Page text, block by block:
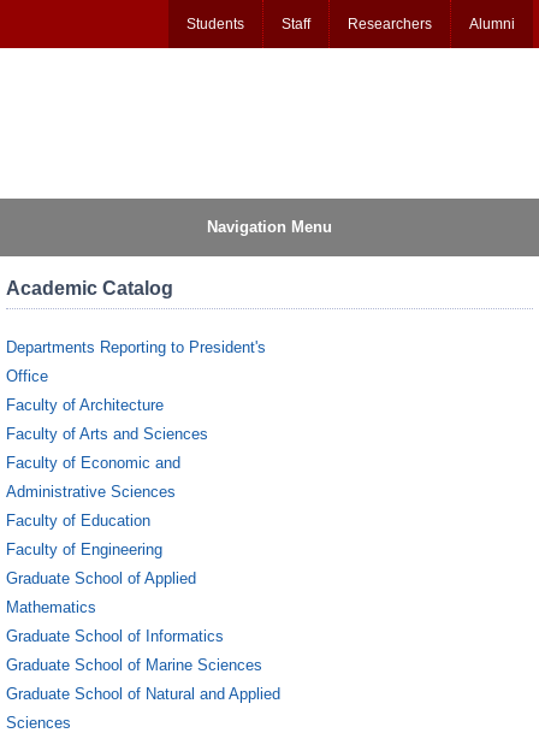
Students Staff Researchers Alumni
Navigation Menu
Academic Catalog
Departments Reporting to President's
Office
Faculty of Architecture
Faculty of Arts and Sciences
Faculty of Economic and
Administrative Sciences
Faculty of Education
Faculty of Engineering
Graduate School of Applied
Mathematics
Graduate School of Informatics
Graduate School of Marine Sciences
Graduate School of Natural and Applied
Sciences